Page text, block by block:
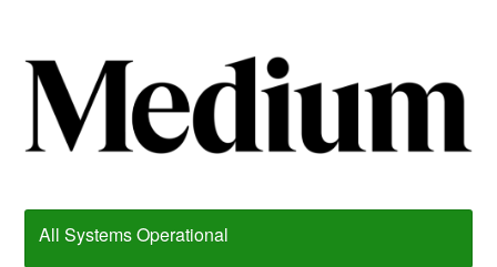
All Systems Operational